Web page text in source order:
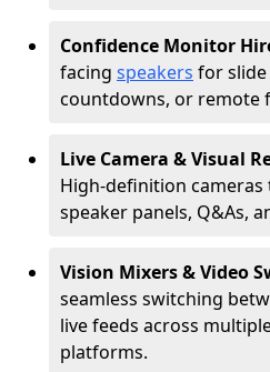
Confidence Monitor
facing speakers for slide
countdowns, or remote
Live Camera & Visual
High-definition
speaker panels, Q&As,
Vision Mixers & Video
seamless switching
live feeds across
platforms.